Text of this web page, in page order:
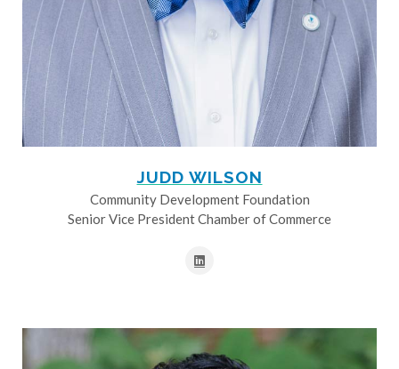
JUDD WILSON
Community Development Foundation
Senior Vice President Chamber of Commerce